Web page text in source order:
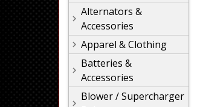
Alternators &
Accessories
Apparel & Clothing
Batteries &
Accessories
Blower / Supercharger